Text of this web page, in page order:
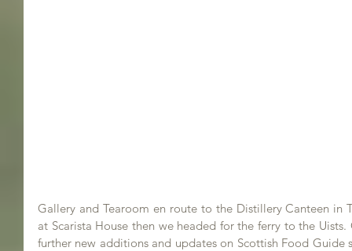
Gallery and Tearoom en route to the Distillery Canteen in
at Scarista House then we headed for the ferry to the
further new additions and updates on Scottish Food